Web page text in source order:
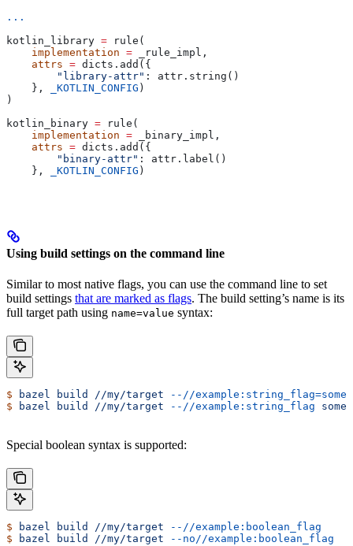
...
kotlin_library = rule(
    implementation
= _rule_impl,
    attrs
= dicts.add({
        "library-attr"
: attr.string()
    },
_KOTLIN_CONFIG )
)
kotlin_binary = rule(
    implementation
= _binary_impl,
    attrs
= dicts.add({
        "binary-attr"
: attr.label()
    },
_KOTLIN_CONFIG )
Using build settings on the command line
Similar to most native flags, you can use the command line to set
build settings that are marked as flags. The build setting’s name is its
full target path using name=value syntax:
$ bazel build //my/target --//
$ bazel build //my/target --//example:string_flag
Special boolean syntax is supported:
$ bazel build //my/target --//example:boolean_flag
$ bazel build //my/target --no//example:boolean_flag